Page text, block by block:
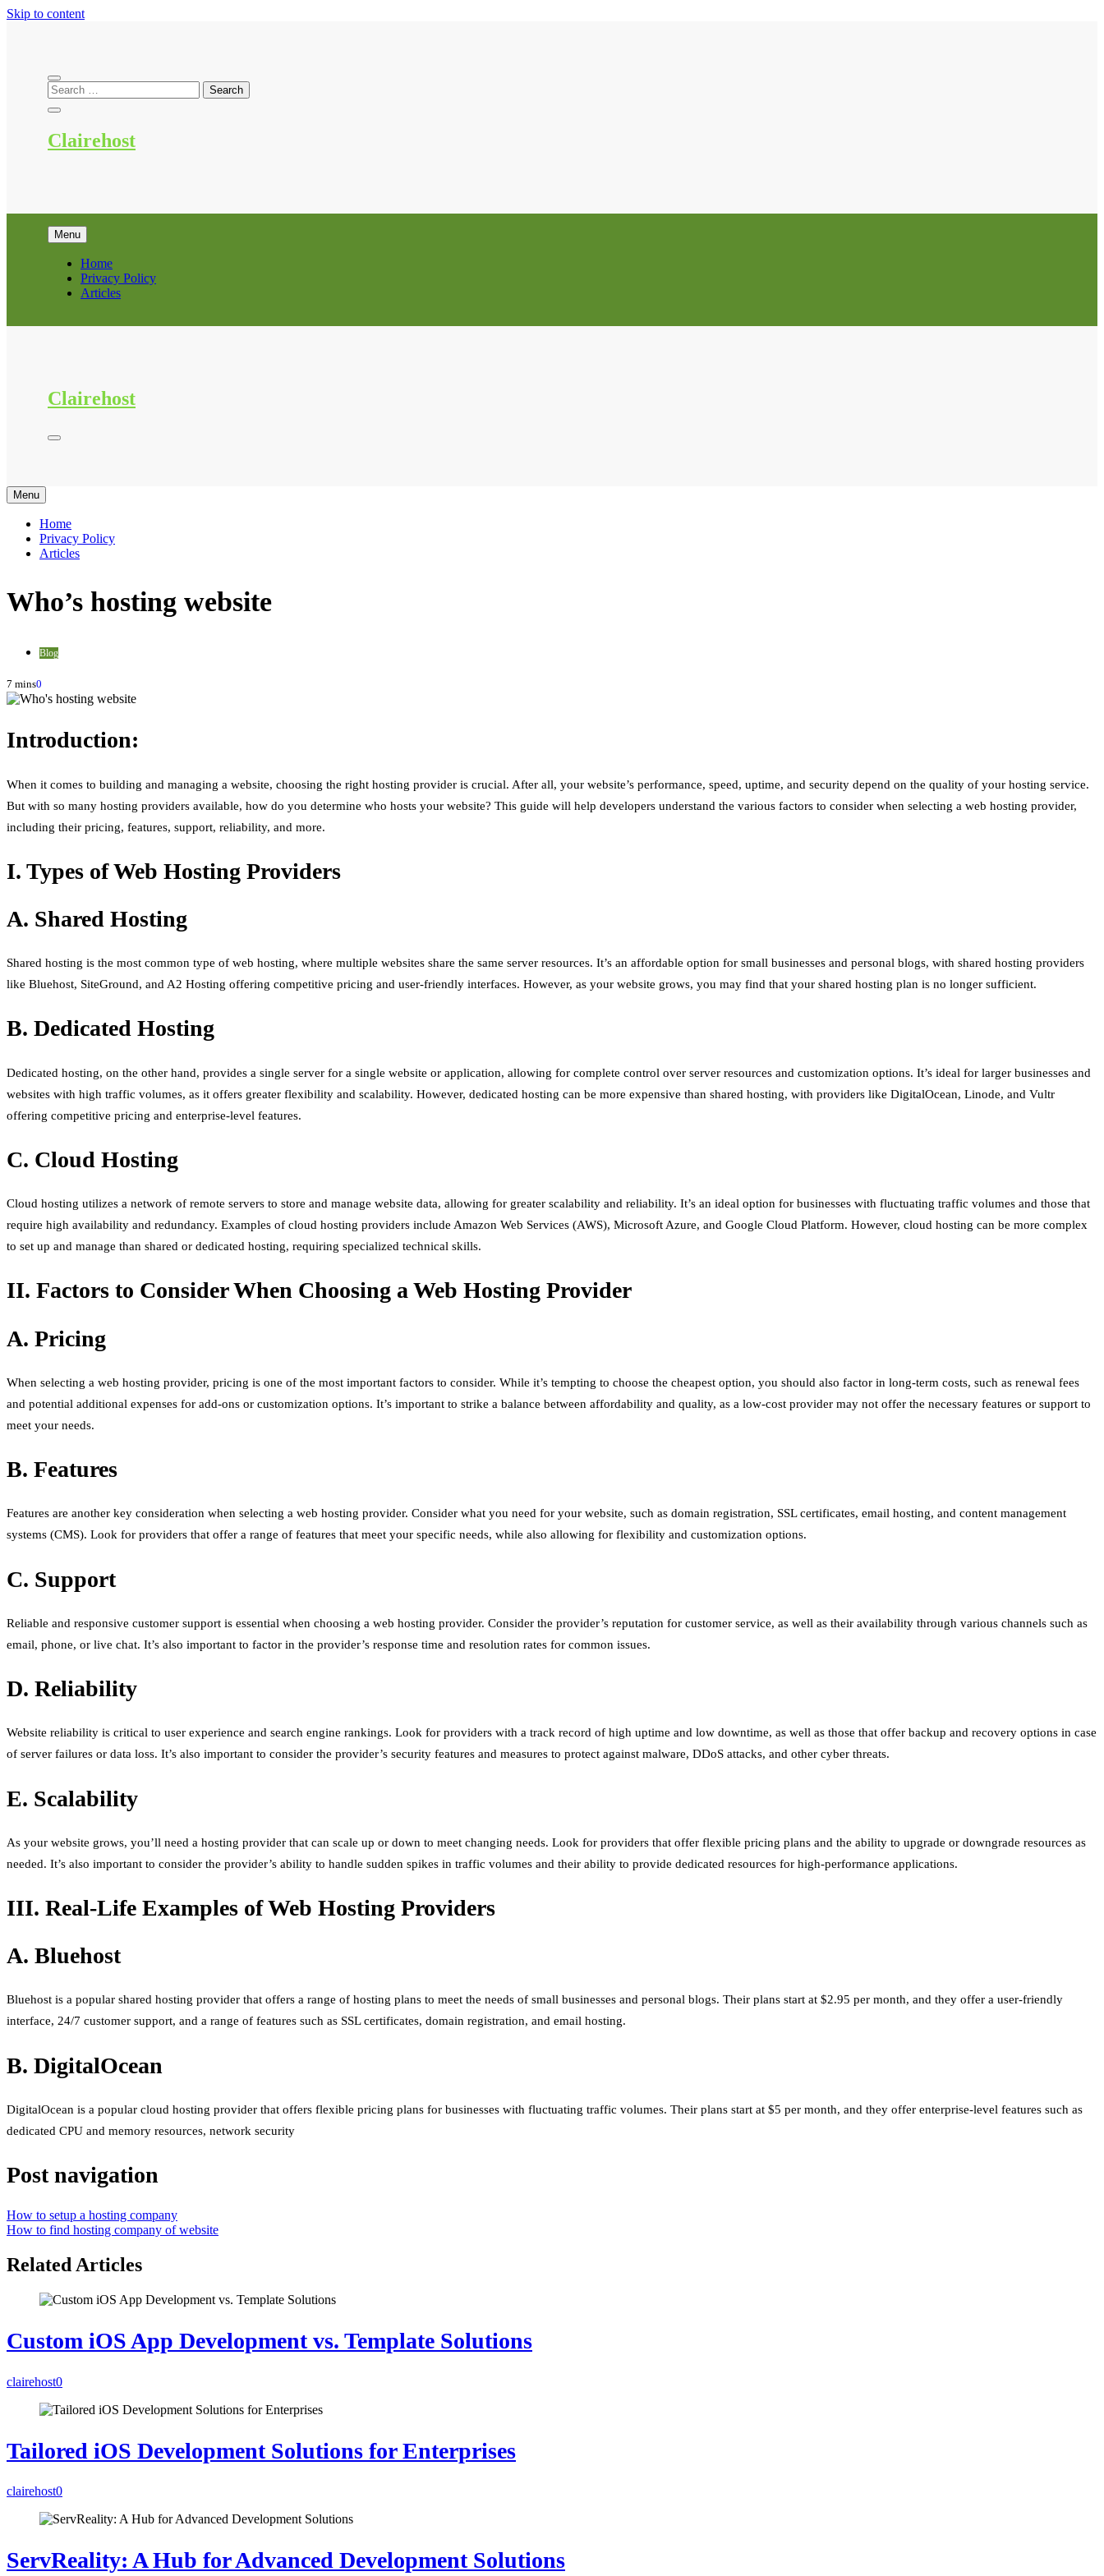
Skip to content
Clairehost
Menu
Home
Privacy Policy
Articles
Clairehost
Menu
Home
Privacy Policy
Articles
Who’s hosting website
Blog
7 mins0
Introduction:
When it comes to building and managing a website, choosing the right hosting provider is crucial. After all, your website’s performance, speed, uptime, and security depend on the quality of your hosting service.
But with so many hosting providers available, how do you determine who hosts your website? This guide will help developers understand the various factors to consider when selecting a web hosting provider,
including their pricing, features, support, reliability, and more.
I. Types of Web Hosting Providers
A. Shared Hosting
Shared hosting is the most common type of web hosting, where multiple websites share the same server resources. It’s an affordable option for small businesses and personal blogs, with shared hosting providers
like Bluehost, SiteGround, and A2 Hosting offering competitive pricing and user-friendly interfaces. However, as your website grows, you may find that your shared hosting plan is no longer sufficient.
B. Dedicated Hosting
Dedicated hosting, on the other hand, provides a single server for a single website or application, allowing for complete control over server resources and customization options. It’s ideal for larger businesses and
websites with high traffic volumes, as it offers greater flexibility and scalability. However, dedicated hosting can be more expensive than shared hosting, with providers like DigitalOcean, Linode, and Vultr
offering competitive pricing and enterprise-level features.
C. Cloud Hosting
Cloud hosting utilizes a network of remote servers to store and manage website data, allowing for greater scalability and reliability. It’s an ideal option for businesses with fluctuating traffic volumes and those that
require high availability and redundancy. Examples of cloud hosting providers include Amazon Web Services (AWS), Microsoft Azure, and Google Cloud Platform. However, cloud hosting can be more complex
to set up and manage than shared or dedicated hosting, requiring specialized technical skills.
II. Factors to Consider When Choosing a Web Hosting Provider
A. Pricing
When selecting a web hosting provider, pricing is one of the most important factors to consider. While it’s tempting to choose the cheapest option, you should also factor in long-term costs, such as renewal fees
and potential additional expenses for add-ons or customization options. It’s important to strike a balance between affordability and quality, as a low-cost provider may not offer the necessary features or support to
meet your needs.
B. Features
Features are another key consideration when selecting a web hosting provider. Consider what you need for your website, such as domain registration, SSL certificates, email hosting, and content management
systems (CMS). Look for providers that offer a range of features that meet your specific needs, while also allowing for flexibility and customization options.
C. Support
Reliable and responsive customer support is essential when choosing a web hosting provider. Consider the provider’s reputation for customer service, as well as their availability through various channels such as
email, phone, or live chat. It’s also important to factor in the provider’s response time and resolution rates for common issues.
D. Reliability
Website reliability is critical to user experience and search engine rankings. Look for providers with a track record of high uptime and low downtime, as well as those that offer backup and recovery options in case
of server failures or data loss. It’s also important to consider the provider’s security features and measures to protect against malware, DDoS attacks, and other cyber threats.
E. Scalability
As your website grows, you’ll need a hosting provider that can scale up or down to meet changing needs. Look for providers that offer flexible pricing plans and the ability to upgrade or downgrade resources as
needed. It’s also important to consider the provider’s ability to handle sudden spikes in traffic volumes and their ability to provide dedicated resources for high-performance applications.
III. Real-Life Examples of Web Hosting Providers
A. Bluehost
Bluehost is a popular shared hosting provider that offers a range of hosting plans to meet the needs of small businesses and personal blogs. Their plans start at $2.95 per month, and they offer a user-friendly
interface, 24/7 customer support, and a range of features such as SSL certificates, domain registration, and email hosting.
B. DigitalOcean
DigitalOcean is a popular cloud hosting provider that offers flexible pricing plans for businesses with fluctuating traffic volumes. Their plans start at $5 per month, and they offer enterprise-level features such as
dedicated CPU and memory resources, network security
Post navigation
How to setup a hosting company
How to find hosting company of website
Related Articles
Custom iOS App Development vs. Template Solutions
clairehost0
Tailored iOS Development Solutions for Enterprises
clairehost0
ServReality: A Hub for Advanced Development Solutions